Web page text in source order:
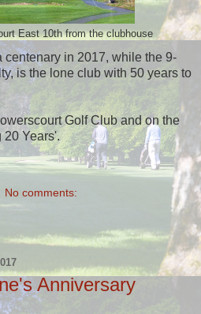
East 10th from the clubhouse
in 2017, while the 9-
is the lone club with 50 years to
Golf Club and on the
20 Years'.
No comments:
Anniversary